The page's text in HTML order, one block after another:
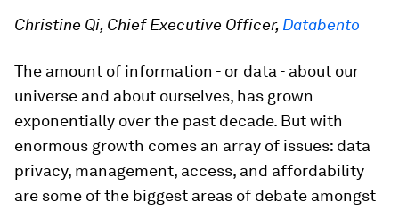
Christine Qi, Chief Executive Officer, Databento
The amount of information - or data - about our
universe and about ourselves, has grown
exponentially over the past decade. But with
enormous growth comes an array of issues: data
privacy, management, access, and affordability
are some of the biggest areas of debate amongst